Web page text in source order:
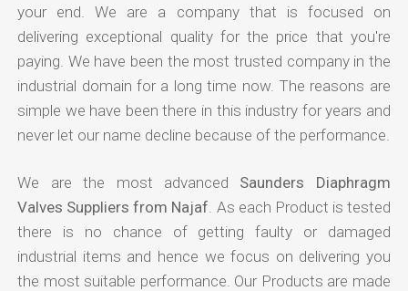
your end. We are a company that is focused on
delivering exceptional quality for the price that you're
paying. We have been the most trusted company in the
industrial domain for a long time now. The reasons are
simple we have been there in this industry for years and
never let our name decline because of the performance.
We are the most advanced Saunders Diaphragm
Valves Suppliers from Najaf . As each Product is tested
there is no chance of getting faulty or damaged
industrial items and hence we focus on delivering you
the most suitable performance. Our Products are made